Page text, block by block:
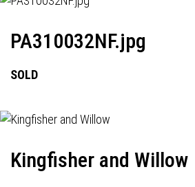
PA310032NF.jpg
SOLD
Kingfisher and Willow